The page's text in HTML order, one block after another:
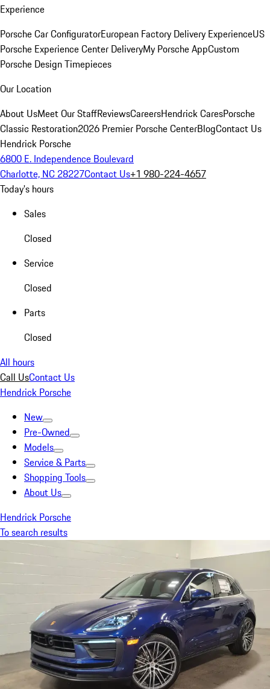
Experience
Porsche Car ConfiguratorEuropean Factory Delivery ExperienceUS
Porsche Experience Center DeliveryMy Porsche AppCustom
Porsche Design Timepieces
Our Location
About UsMeet Our StaffReviewsCareersHendrick CaresPorsche
Classic Restoration2026 Premier Porsche CenterBlogContact Us
Hendrick Porsche
6800 E. Independence Boulevard
Charlotte, NC 28227Contact Us+1 980-224-4657
Today's hours
Sales
Closed
Service
Closed
Parts
Closed
All hours
Call UsContact Us
Hendrick Porsche
New
Pre-Owned
Models
Service & Parts
Shopping Tools
About Us
Hendrick Porsche
To search results